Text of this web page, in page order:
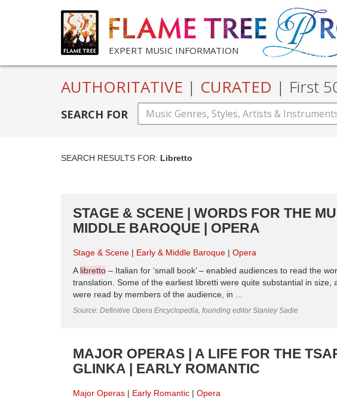
EXPERT MUSIC INFORMATION
AUTHORITATIVE | CURATED | First
SEARCH FOR
SEARCH RESULTS FOR: Libretto
STAGE & SCENE | WORDS FOR THE
MIDDLE BAROQUE | OPERA
Stage & Scene Early & Middle Baroque
Opera
A libretto – Italian for ‘small book’ – enabled audiences to read the
translation. Some of the earliest libretti were quite substantial in
were read by members of the audience, in ...
Source: Definitive Opera Encyclopedia, founding editor Stanley Sadie
MAJOR OPERAS | A LIFE FOR THE
GLINKA | EARLY ROMANTIC
Major Operas Early Romantic
Opera